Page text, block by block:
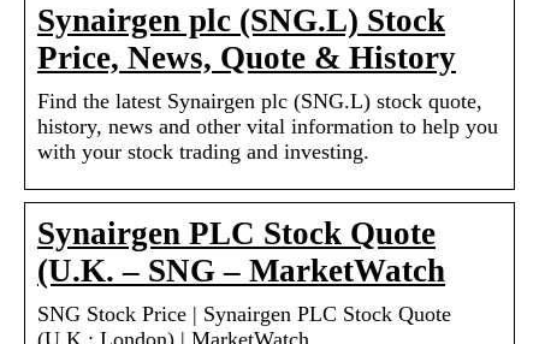
Synairgen plc (SNG.L) Stock
Price, News, Quote & History
Find the latest Synairgen plc (SNG.L) stock quote,
history, news and other vital information to help you
with your stock trading and investing.
Synairgen PLC Stock Quote
(U.K. – SNG – MarketWatch
SNG Stock Price | Synairgen PLC Stock Quote
(U.K.: London) | MarketWatch